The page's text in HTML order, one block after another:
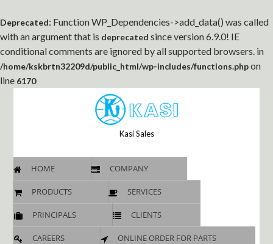
Deprecated: Function WP_Dependencies->add_data() was called
with an argument that is deprecated since version 6.9.0! IE
conditional comments are ignored by all supported browsers. in
/home/kskbrtn32209d/public_html/wp-includes/functions.phpon
line 6170
Kasi Sales
HOME COMPANY
PRODUCTS SERVICES
PRINCIPALS CLIENTS
CAREERS ONLINE ORDER FOR PARTS